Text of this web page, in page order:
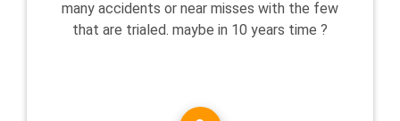
many accidents or near misses with the few
that are trialed. maybe in 10 years time ?